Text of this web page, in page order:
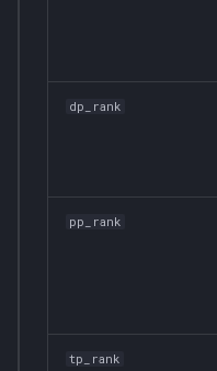
dp_rank
pp_rank
tp_rank